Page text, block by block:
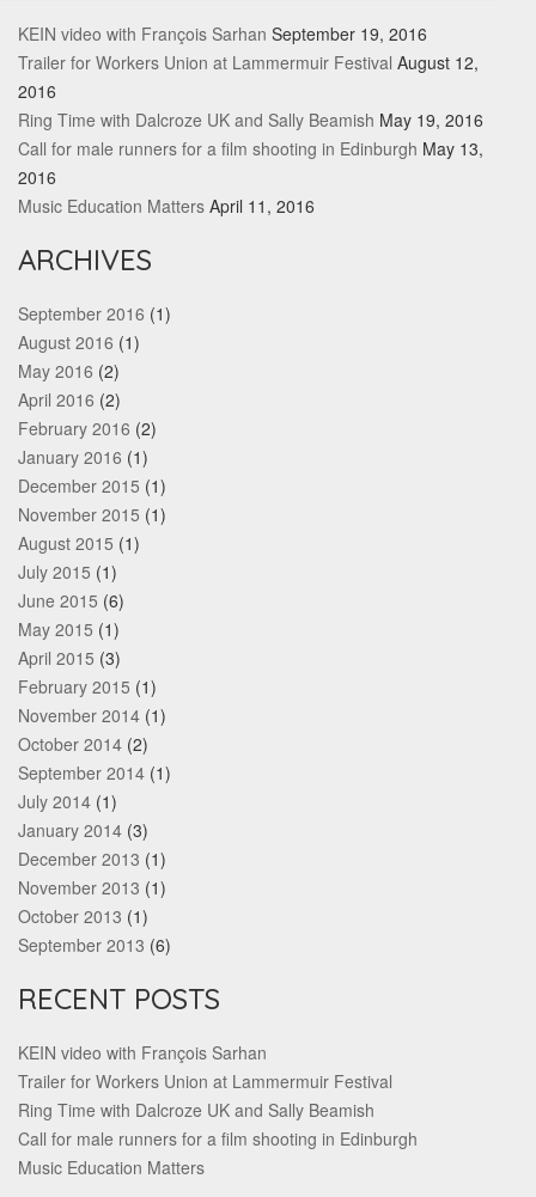
KEIN video with François Sarhan September 19, 2016
Trailer for Workers Union at Lammermuir Festival August 12,
2016
Ring Time with Dalcroze UK and Sally Beamish May 19, 2016
Call for male runners for a film shooting in Edinburgh May 13,
2016
Music Education Matters April 11, 2016
ARCHIVES
September 2016 (1)
August 2016 (1)
May 2016 (2)
April 2016 (2)
February 2016 (2)
January 2016 (1)
December 2015 (1)
November 2015 (1)
August 2015 (1)
July 2015 (1)
June 2015 (6)
May 2015 (1)
April 2015 (3)
February 2015 (1)
November 2014 (1)
October 2014 (2)
September 2014 (1)
July 2014 (1)
January 2014 (3)
December 2013 (1)
November 2013 (1)
October 2013 (1)
September 2013 (6)
RECENT POSTS
KEIN video with François Sarhan
Trailer for Workers Union at Lammermuir Festival
Ring Time with Dalcroze UK and Sally Beamish
Call for male runners for a film shooting in Edinburgh
Music Education Matters